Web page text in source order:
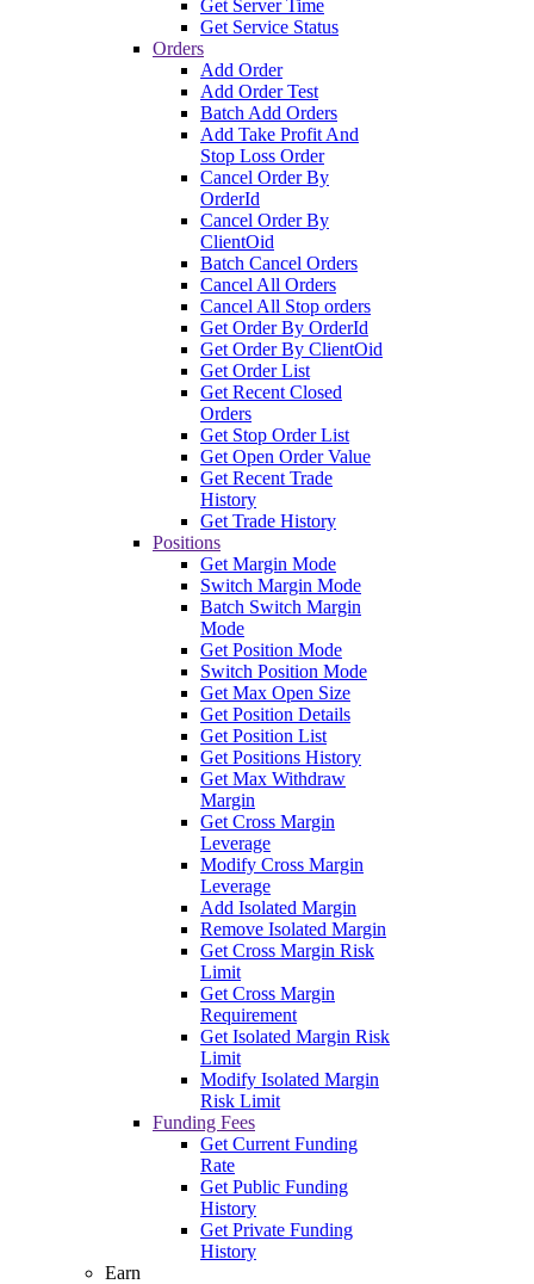
Get Server Time
Get Service Status
Orders
Add Order
Add Order Test
Batch Add Orders
Add Take Profit And
Stop Loss Order
Cancel Order By
OrderId
Cancel Order By
ClientOid
Batch Cancel Orders
Cancel All Orders
Cancel All Stop orders
Get Order By OrderId
Get Order By ClientOid
Get Order List
Get Recent Closed
Orders
Get Stop Order List
Get Open Order Value
Get Recent Trade
History
Get Trade History
Positions
Get Margin Mode
Switch Margin Mode
Batch Switch Margin
Mode
Get Position Mode
Switch Position Mode
Get Max Open Size
Get Position Details
Get Position List
Get Positions History
Get Max Withdraw
Margin
Get Cross Margin
Leverage
Modify Cross Margin
Leverage
Add Isolated Margin
Remove Isolated Margin
Get Cross Margin Risk
Limit
Get Cross Margin
Requirement
Get Isolated Margin Risk
Limit
Modify Isolated Margin
Risk Limit
Funding Fees
Get Current Funding
Rate
Get Public Funding
History
Get Private Funding
History
Earn